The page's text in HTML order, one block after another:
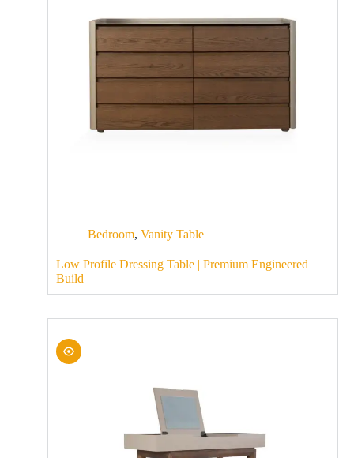
Bedroom, Vanity Table
Low Profile Dressing Table | Premium Engineered
Build